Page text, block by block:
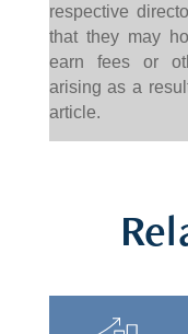
respective
that they may
earn fees or
arising as a
article.